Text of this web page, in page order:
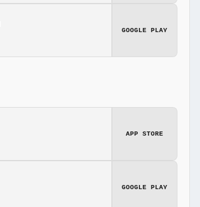
GOOGLE PLAY
APP STORE
GOOGLE PLAY